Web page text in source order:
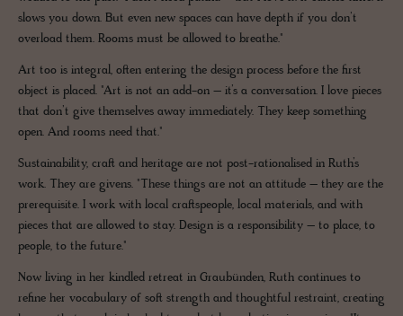
slows you down. But even new spaces can have depth if you don’t
overload them. Rooms must be allowed to breathe."
Art too is integral, often entering the design process before the first
object is placed. "Art is not an add-on – it’s a conversation. I love pieces
that don’t give themselves away immediately. They keep something
open. And rooms need that."
Sustainability, craft and heritage are not post-rationalised in Ruth’s
work. They are givens. "These things are not an attitude – they are the
prerequisite. I work with local craftspeople, local materials, and with
pieces that are allowed to stay. Design is a responsibility – to place, to
people, to the future."
Now living in her kindled retreat in Graubünden, Ruth continues to
refine her vocabulary of soft strength and thoughtful restraint, creating